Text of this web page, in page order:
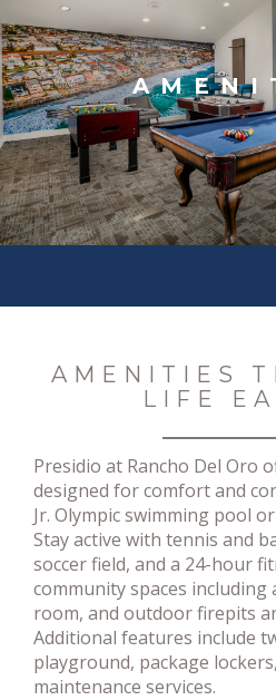
AMENITIES
LIFE
Presidio at Rancho Del Oro
designed for comfort and
Jr. Olympic swimming pool
Stay active with tennis and
soccer field, and a 24-hour
community spaces including
room, and outdoor firepits
Additional features include
playground, package
maintenance services.